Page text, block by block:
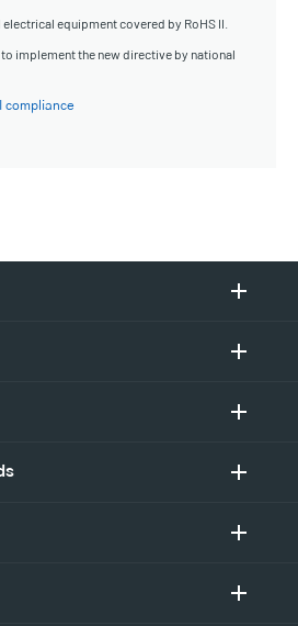
equipment covered by RoHS II.
implement the new directive by national
compliance